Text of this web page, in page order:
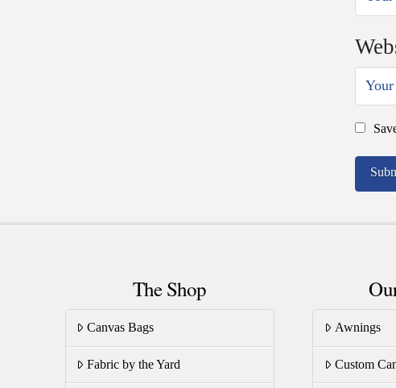
The Shop
Canvas Bags
Fabric by the Yard
Awnings
Custom